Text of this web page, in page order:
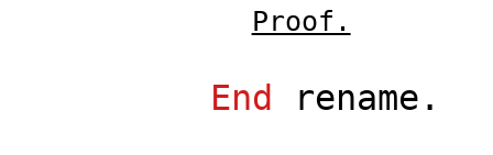
Proof.
End rename .